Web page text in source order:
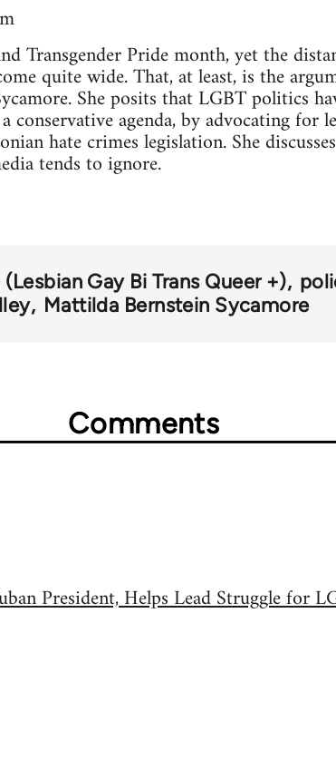
Transgender Pride month, yet the
quite wide. That, at least, is the
She posits that LGBT politics
conservative agenda, by advocating for
hate crimes legislation. She
tends to ignore.
(Lesbian Gay Bi Trans Queer +)
Mattilda Bernstein Sycamore
Comments
President, Helps Lead Struggle for